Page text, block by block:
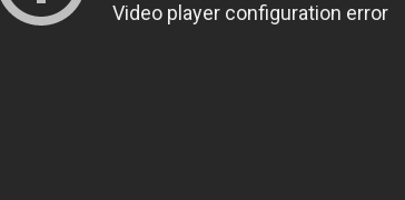
Video player configuration error